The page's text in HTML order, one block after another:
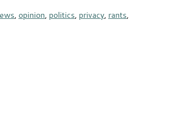
opinion politics privacy rants